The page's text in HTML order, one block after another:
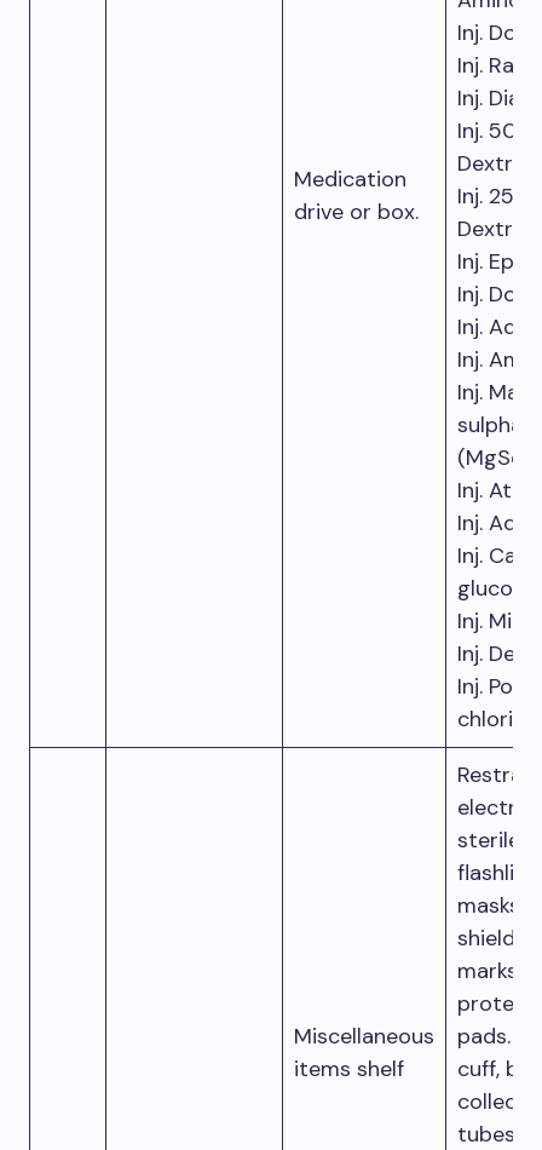
Medication
drive or box.
Inj.
Inj.
Inj.
Inj. 50%
Inj. 25%
Inj.
Inj.
Inj.
Inj.
Inj.
(MgSo
Inj.
Inj.
Inj.
Inj.
Inj.
Inj.
Miscellaneous
items shelf
sterile
masks
shields,
marks
pads.
cuff,
tubes,